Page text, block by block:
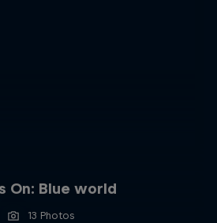
On: Blue world
13 Photos